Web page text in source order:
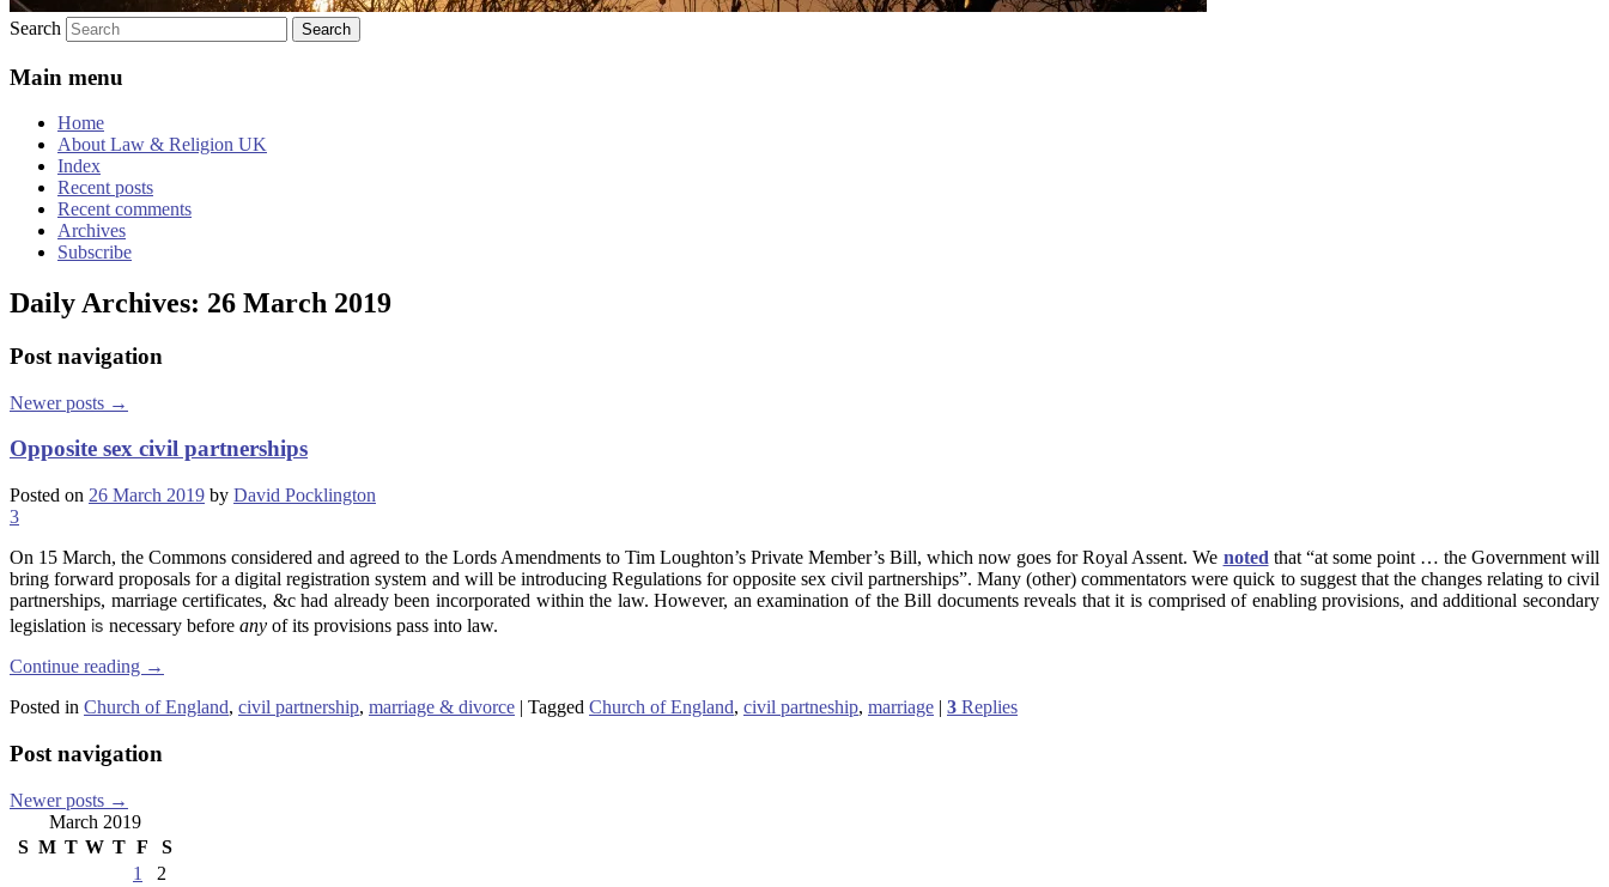
Search
Main menu
Home
About Law & Religion UK
Index
Recent posts
Recent comments
Archives
Subscribe
Daily Archives: 26 March 2019
Post navigation
Newer posts →
Opposite sex civil partnerships
Posted on 26 March 2019 by David Pocklington
3
On 15 March, the Commons considered and agreed to the Lords Amendments to Tim Loughton’s Private Member’s Bill, which now goes for Royal Assent. We noted that “at some point … the Government will
bring forward proposals for a digital registration system and will be introducing Regulations for opposite sex civil partnerships”. Many (other) commentators were quick to suggest that the changes relating to civil
partnerships, marriage certificates, &c had already been incorporated within the law. However, an examination of the Bill documents reveals that it is comprised of enabling provisions, and additional secondary
legislation is necessary before any of its provisions pass into law.
Continue reading →
Posted in Church of England, civil partnership, marriage & divorce | Tagged Church of England, civil partneship, marriage | 3 Replies
Post navigation
Newer posts →
March 2019
S M T W T F
S
1
2